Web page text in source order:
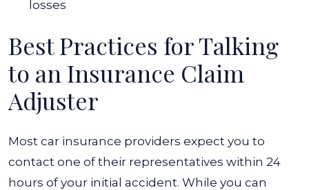
losses
Best Practices for Talking
to an Insurance Claim
Adjuster
Most car insurance providers expect you to
contact one of their representatives within 24
hours of your initial accident. While you can